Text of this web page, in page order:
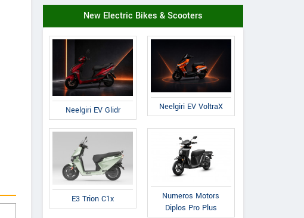
New Electric Bikes & Scooters
Neelgiri EV Glidr Neelgiri EV VoltraX
E3 Trion C1x
Numeros Motors
Diplos Pro Plus